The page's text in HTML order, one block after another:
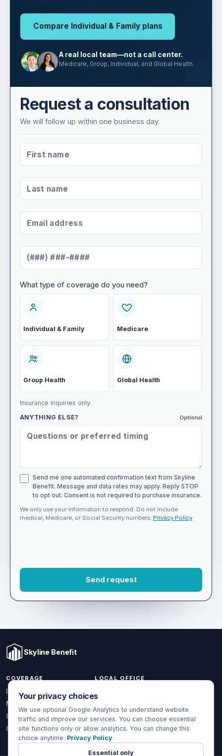
A real local team—not a call center.
Request a consultation
FIRST NAME*
LAST NAME*
EMAIL ADDRESS*
MOBILE NUMBER*
WHAT TYPE OF COVERAGE DO YOU NEED?
What type of coverage do you need?
Individual & Family Medicare
Group Health Global Health
Insurance inquiries only.
ANYTHING ELSE?
Optional
Send me one automated confirmation text from Skyline
Benefit. Message and data rates may apply. Reply STOP
to opt out. Consent is not required to purchase insurance.
We only use your information to respond. Do not include
COVERAGE
Individual & Family
Medicare
Group Health
Global Health
Fullerton, CA 92833
(714) 888-5112
info@skylinebenefit.com
Mon-Fri, 9-6 PT
Your privacy choices
We use optional Google Analytics to understand website
traffic and improve our services. You can choose essential
site functions only or allow analytics. You can change this
choice anytime. Privacy Policy
Essential only